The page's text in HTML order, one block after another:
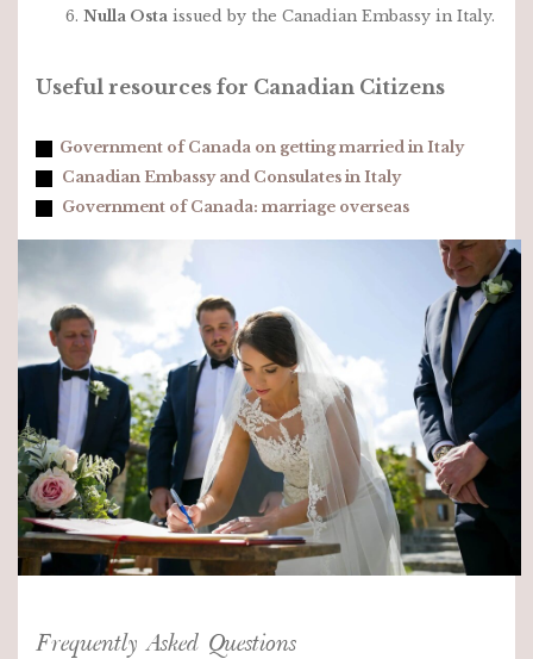
Nulla Osta issued by the Canadian Embassy in Italy.
Useful resources for Canadian Citizens
Government of Canada on getting married in Italy
Canadian Embassy and Consulates in Italy
Government of Canada: marriage overseas
Frequently Asked Questions